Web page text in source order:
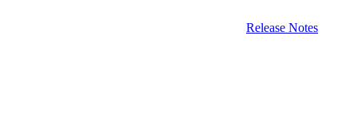
Release Notes